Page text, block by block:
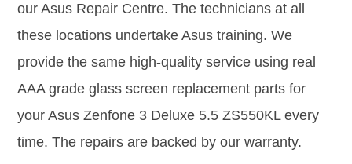
our Asus Repair Centre. The technicians at all
these locations undertake Asus training. We
provide the same high-quality service using real
AAA grade glass screen replacement parts for
your Asus Zenfone 3 Deluxe 5.5 ZS550KL every
time. The repairs are backed by our warranty.